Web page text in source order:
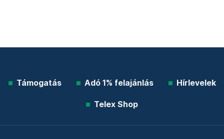
Támogatás Adó 1% felajánlás Hírlevelek
Telex Shop